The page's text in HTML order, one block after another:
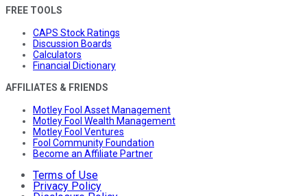
FREE TOOLS
CAPS Stock Ratings
Discussion Boards
Calculators
Financial Dictionary
AFFILIATES & FRIENDS
Motley Fool Asset Management
Motley Fool Wealth Management
Motley Fool Ventures
Fool Community Foundation
Become an Affiliate Partner
Terms of Use
Privacy Policy